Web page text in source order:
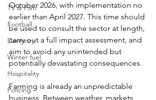
TV & Film
Football
Dentistry
Winter fuel
Hospitality
Policing
October 2026, with implementation no
earlier than April 2027. This time should
be used to consult the sector at length,
carry out a full impact assessment, and
aim to avoid any unintended but
potentially devastating consequences.
Farming is already an unpredictable
business. Between weather, markets,